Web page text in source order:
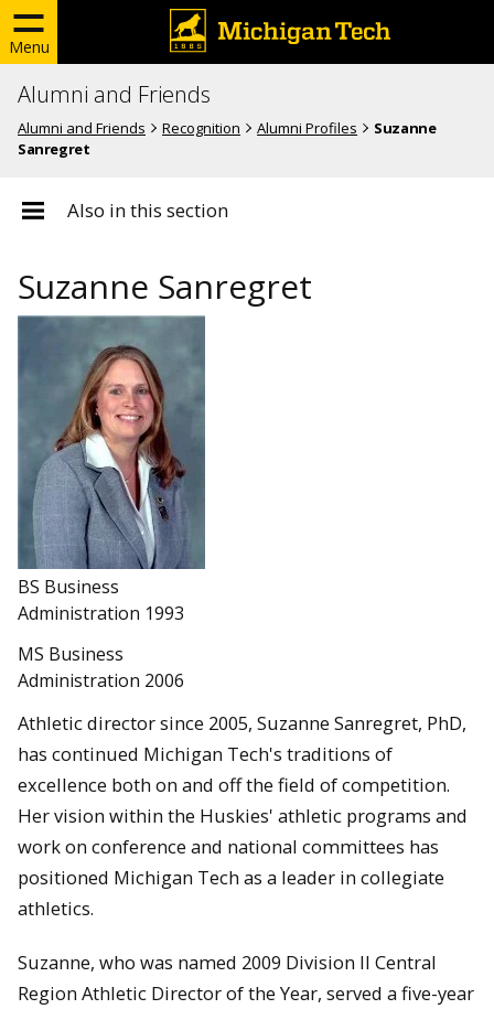
Menu
Alumni and Friends
Alumni and Friends Recognition Alumni Profiles
Suzanne
Sanregret
Also in this section
Suzanne Sanregret
BS Business
Administration 1993
MS Business
Administration 2006
Athletic director since 2005, Suzanne Sanregret, PhD,
has continued Michigan Tech's traditions of
excellence both on and off the field of competition.
Her vision within the Huskies' athletic programs and
work on conference and national committees has
positioned Michigan Tech as a leader in collegiate
athletics.
Suzanne, who was named 2009 Division II Central
Region Athletic Director of the Year, served a five-year